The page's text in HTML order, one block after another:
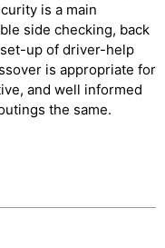
is a main
side checking, back
up of driver-help
is appropriate for
and well informed
the same.